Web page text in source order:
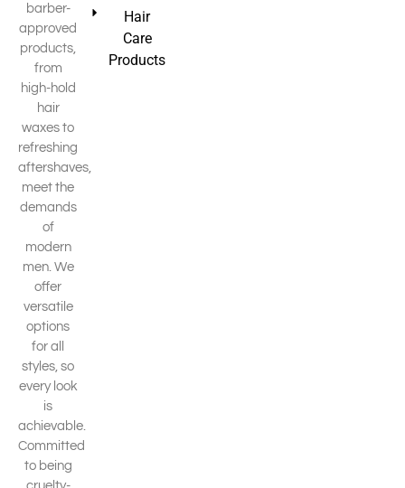
barber-
approved
products,
from
high-hold
hair
waxes to
refreshing
aftershaves,
meet the
demands
of
modern
men. We
offer
versatile
options
for all
styles, so
every look
is
achievable.
Committed
to being
Hair
Care
Products